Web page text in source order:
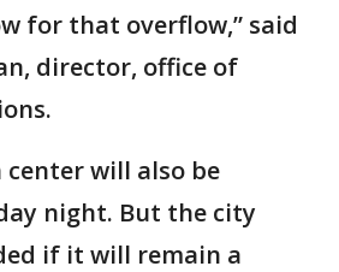
for that overflow,” said
director, office of
will also be
night. But the city
if it will remain a